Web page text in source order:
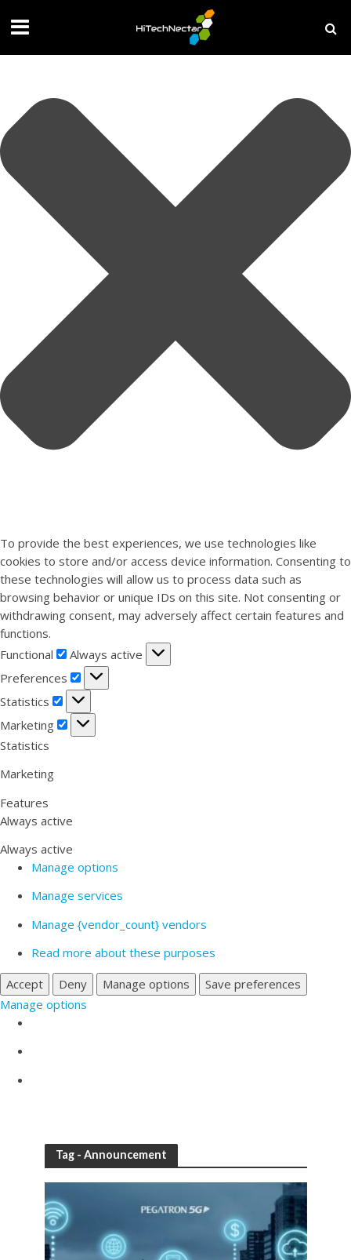
To provide the best experiences, we use technologies like
cookies to store and/or access device information. Consenting to
these technologies will allow us to process data such as
browsing behavior or unique IDs on this site. Not consenting or
withdrawing consent, may adversely affect certain features and
functions.
Functional
Functional
Always active
Preferences
Preferences
Statistics
Statistics
Marketing
Marketing
Statistics
Marketing
Features
Always active
Always active
Manage options
Manage services
Manage {vendor_count} vendors
Read more about these purposes
Accept
Deny Manage options
Save preferences
Manage options
Tag - Announcement